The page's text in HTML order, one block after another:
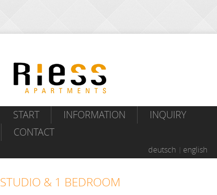
START INFORMATION
INQUIRY
CONTACT
deutsch english
STUDIO & 1 BEDROOM